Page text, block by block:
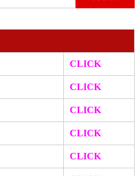
CLICK
CLICK
CLICK
CLICK
CLICK